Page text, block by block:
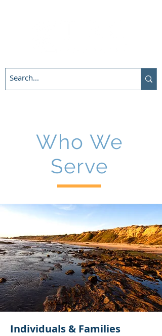
Who We
Serve
Individuals & Families